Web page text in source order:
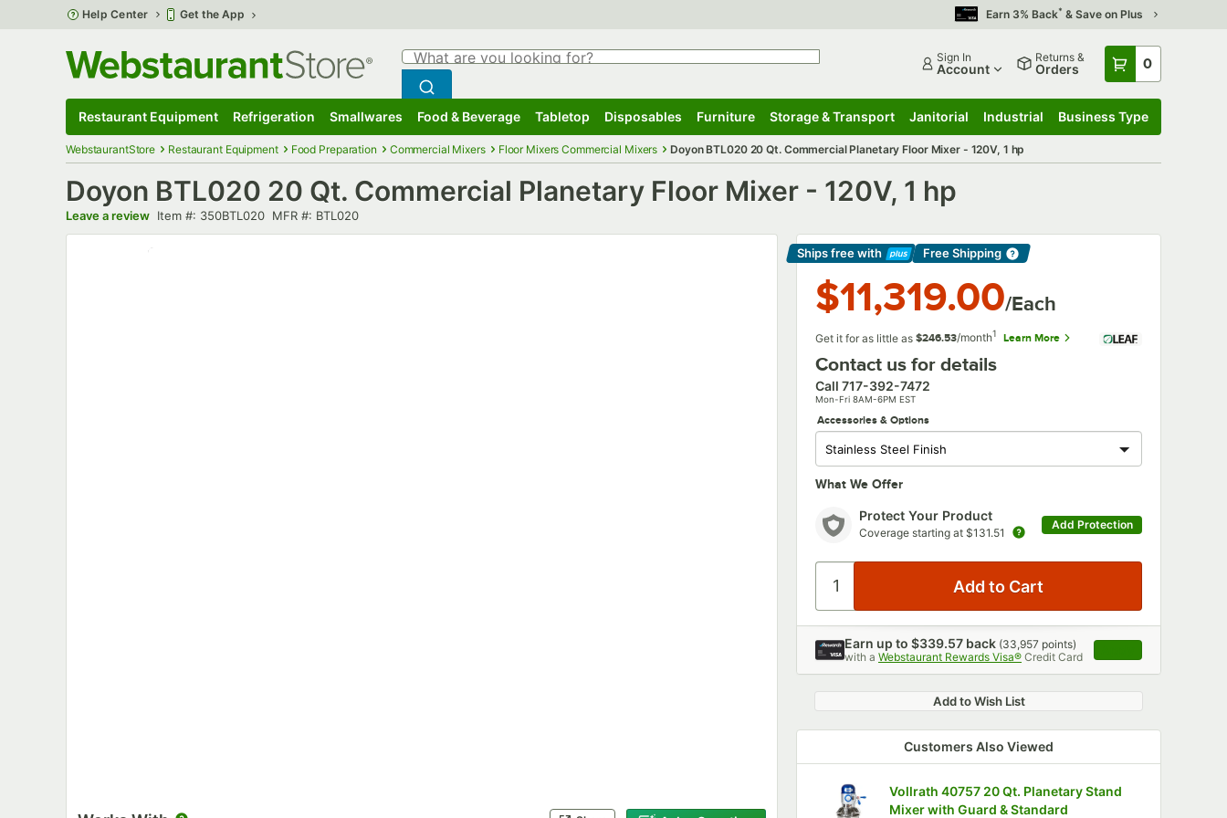
Skip to main content
Help Center Get the App Earn 3% Back* & Save on Plus
Search
What are you looking for?
Begin typing for results.
Search WebstaurantStore
Sign In
Account
Returns &
Orders 0
Restaurant Equipment Refrigeration Smallwares Food & Beverage Tabletop Disposables Furniture Storage & Transport Janitorial Industrial Business Type
WebstaurantStore Restaurant Equipment Food Preparation Commercial Mixers Floor Mixers Commercial Mixers Doyon BTL020 20 Qt. Commercial Planetary Floor Mixer - 120V, 1 hp
Doyon BTL020 20 Qt. Commercial Planetary Floor Mixer - 120V, 1 hp
Leave a review Item number
Item #: 350BTL020 MFR number
MFR #: BTL020
Ships freewith
Learn More
Free Shipping
$11,319.00/Each
Get it for as little as $246.53/month1 Learn More
Contact us for details
Call 717-392-7472
Mon-Fri 8AM-6PM EST
Accessories & Options
What We Offer
Protect Your Product
Coverage starting at $131.51
Add Protection
Earn up to $339.57 back (33,957 points)
with a Webstaurant Rewards Visa® Credit Card , opens link in this
Add to Wish List
Customers Also Viewed
Vollrath 40757 20 Qt. Planetary Stand
Mixer with Guard & Standard